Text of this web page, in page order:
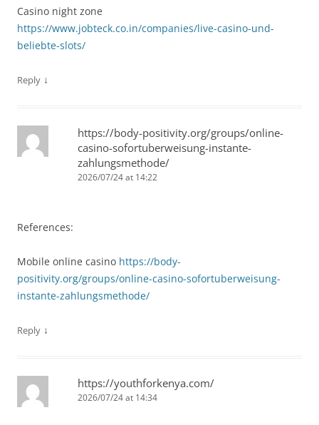
Casino night zone
https://www.jobteck.co.in/companies/live-casino-und-
beliebte-slots/
Reply ↓
https://body-positivity.org/groups/online-
casino-sofortuberweisung-instante-
zahlungsmethode/
2026/07/24 at 14:22
References:
Mobile online casino https://body-
positivity.org/groups/online-casino-sofortuberweisung-
instante-zahlungsmethode/
Reply ↓
https://youthforkenya.com/
2026/07/24 at 14:34